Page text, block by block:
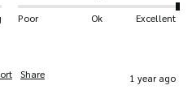
of uses, including:
Poor
Ok Excellent
Share 1 year ago